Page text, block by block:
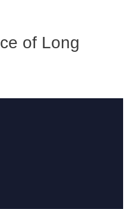
of Long